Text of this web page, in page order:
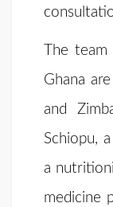
The
Ghana
and
Schiopu,
a
medicine